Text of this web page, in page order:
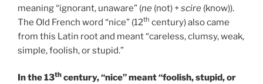
meaning “ignorant, unaware” (ne (not) +scire (know)).
The Old French word “nice” (12th century) also came
from this Latin root and meant “careless, clumsy, weak,
simple, foolish, or stupid.”
In the 13th century, “nice” meant “foolish, stupid, or